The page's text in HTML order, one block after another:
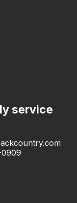
service